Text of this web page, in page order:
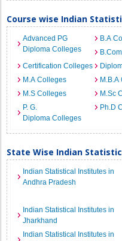
Course wise Indian
Advanced PG
Diploma Colleges
B.A
Certification Colleges
M.A Colleges
M.S Colleges
M.Sc
P. G.
Diploma Colleges
Ph.D
State Wise Indian
Indian Statistical Institutes in
Andhra Pradesh
Indian Statistical Institutes in
Jharkhand
Indian Statistical Institutes in